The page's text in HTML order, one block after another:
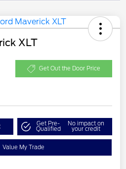
XLT
Get Out the Door Price
Get Pre-
Qualified
No impact on
your credit
Value My Trade